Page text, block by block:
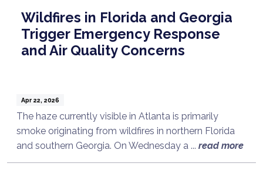
Wildfires in Florida and Georgia
Trigger Emergency Response
and Air Quality Concerns
Apr 22, 2026
The haze currently visible in Atlanta is primarily
smoke originating from wildfires in northern Florida
and southern Georgia. On Wednesday a ... read more